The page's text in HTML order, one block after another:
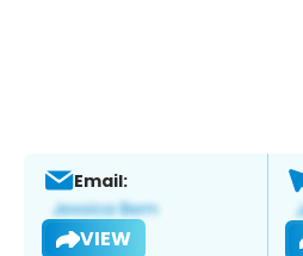
Email:
VIEW